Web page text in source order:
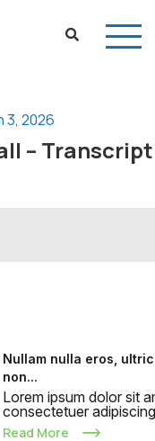
3, 2026
– Transcript
Nullam nulla eros,
non...
Lorem ipsum dolor sit
consectetuer
Read More